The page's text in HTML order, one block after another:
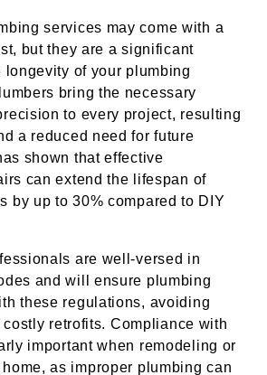
services may come with a
but they are a significant
longevity of your plumbing
bring the necessary
to every project, resulting
a reduced need for future
shown that effective
can extend the lifespan of
by up to 30% compared to DIY
are well-versed in
and will ensure plumbing
these regulations, avoiding
retrofits. Compliance with
important when remodeling or
as improper plumbing can